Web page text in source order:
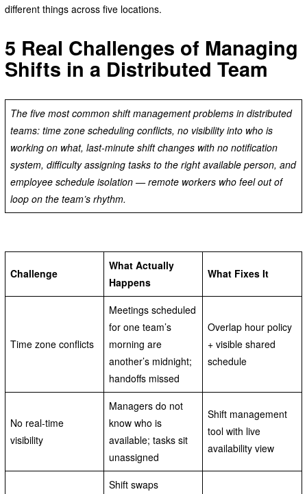
different things across five locations.
5 Real Challenges of Managing
Shifts in a Distributed Team
The five most common shift management problems in distributed
teams: time zone scheduling conflicts, no visibility into who is
working on what, last-minute shift changes with no notification
system, difficulty assigning tasks to the right available person, and
employee schedule isolation — remote workers who feel out of
loop on the team’s rhythm.
Challenge
What Actually
Happens
What Fixes It
Time zone conflicts
Meetings scheduled
for one team’s
morning are
another’s midnight;
handoffs missed
Overlap hour policy
+ visible shared
schedule
No real-time
visibility
Managers do not
know who is
available; tasks sit
unassigned
Shift management
tool with live
availability view
Shift swaps